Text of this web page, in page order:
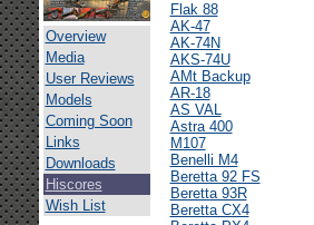
Overview
Media
User Reviews
Models
Coming Soon
Links
Downloads
Hiscores
Wish List
Flak 88
AK-47
AK-74N
AKS-74U
AMt Backup
AR-18
AS VAL
Astra 400
M107
Benelli M4
Beretta 92 FS
Beretta 93R
Beretta CX4